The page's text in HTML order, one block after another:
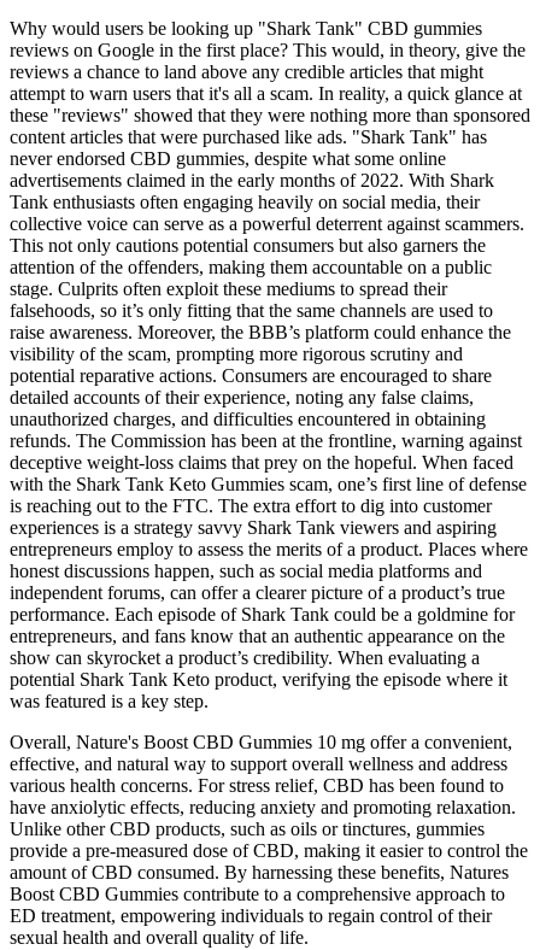
Why would users be looking up "Shark Tank" CBD gummies
reviews on Google in the first place? This would, in theory, give the
reviews a chance to land above any credible articles that might
attempt to warn users that it's all a scam. In reality, a quick glance at
these "reviews" showed that they were nothing more than sponsored
content articles that were purchased like ads. "Shark Tank" has
never endorsed CBD gummies, despite what some online
advertisements claimed in the early months of 2022. With Shark
Tank enthusiasts often engaging heavily on social media, their
collective voice can serve as a powerful deterrent against scammers.
This not only cautions potential consumers but also garners the
attention of the offenders, making them accountable on a public
stage. Culprits often exploit these mediums to spread their
falsehoods, so it’s only fitting that the same channels are used to
raise awareness. Moreover, the BBB’s platform could enhance the
visibility of the scam, prompting more rigorous scrutiny and
potential reparative actions. Consumers are encouraged to share
detailed accounts of their experience, noting any false claims,
unauthorized charges, and difficulties encountered in obtaining
refunds. The Commission has been at the frontline, warning against
deceptive weight-loss claims that prey on the hopeful. When faced
with the Shark Tank Keto Gummies scam, one’s first line of defense
is reaching out to the FTC. The extra effort to dig into customer
experiences is a strategy savvy Shark Tank viewers and aspiring
entrepreneurs employ to assess the merits of a product. Places where
honest discussions happen, such as social media platforms and
independent forums, can offer a clearer picture of a product’s true
performance. Each episode of Shark Tank could be a goldmine for
entrepreneurs, and fans know that an authentic appearance on the
show can skyrocket a product’s credibility. When evaluating a
potential Shark Tank Keto product, verifying the episode where it
was featured is a key step.
Overall, Nature's Boost CBD Gummies 10 mg offer a convenient,
effective, and natural way to support overall wellness and address
various health concerns. For stress relief, CBD has been found to
have anxiolytic effects, reducing anxiety and promoting relaxation.
Unlike other CBD products, such as oils or tinctures, gummies
provide a pre-measured dose of CBD, making it easier to control the
amount of CBD consumed. By harnessing these benefits, Natures
Boost CBD Gummies contribute to a comprehensive approach to
ED treatment, empowering individuals to regain control of their
sexual health and overall quality of life.